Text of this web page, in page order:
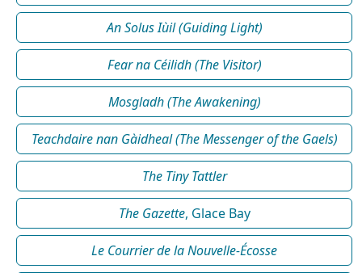
An Solus Iùil (Guiding Light)
Fear na Céilidh (The Visitor)
Mosgladh (The Awakening)
Teachdaire nan Gàidheal (The Messenger of the Gaels)
The Tiny Tattler
The Gazette, Glace Bay
Le Courrier de la Nouvelle-Écosse